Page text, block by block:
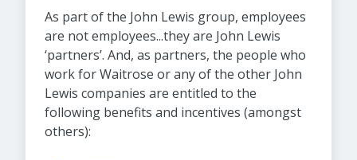
As part of the John Lewis group, employees
are not employees...they are John Lewis
‘partners’. And, as partners, the people who
work for Waitrose or any of the other John
Lewis companies are entitled to the
following benefits and incentives (amongst
others):